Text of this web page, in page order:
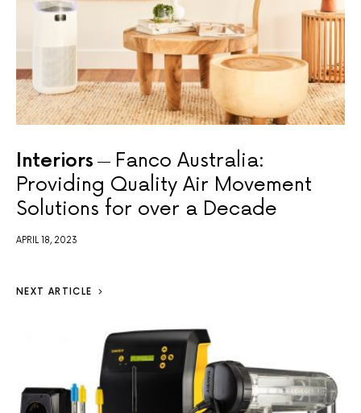
Interiors
Fanco Australia:
Providing Quality Air Movement
Solutions for over a Decade
APRIL 18, 2023
NEXT ARTICLE